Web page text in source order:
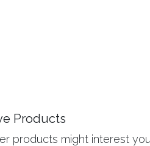
Products
products might interest